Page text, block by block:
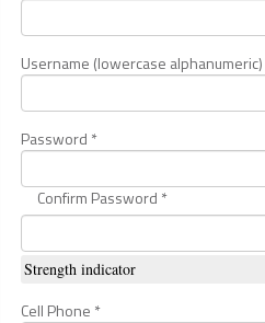
Username (lowercase
Password *
Confirm Password *
Strength indicator
Cell Phone *